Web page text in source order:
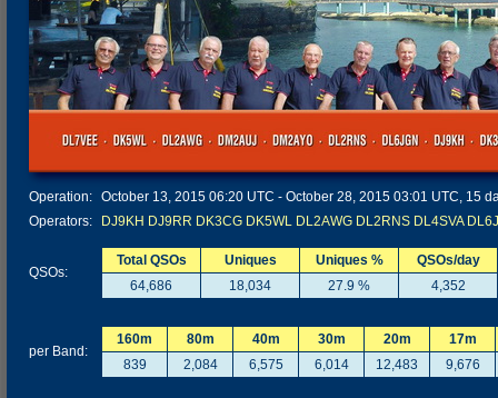
Operation: October 13, 2015 06:20 UTC - October 28, 2015 03:01 UTC, 15
Operators:
DJ9KH DJ9RR DK3CG DK5WL DL2AWG DL2RNS DL4SVA
QSOs:
Total QSOs Uniques Uniques %
QSOs/day
64,686
18,034 27.9 % 4,352
per Band:
160m 80m 40m 30m 20m
17m
839
2,084 6,575 6,014 12,483 9,676